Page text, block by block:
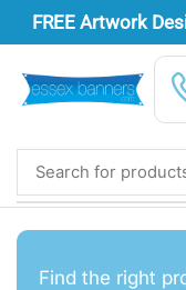
FREE Artwork
Find the right